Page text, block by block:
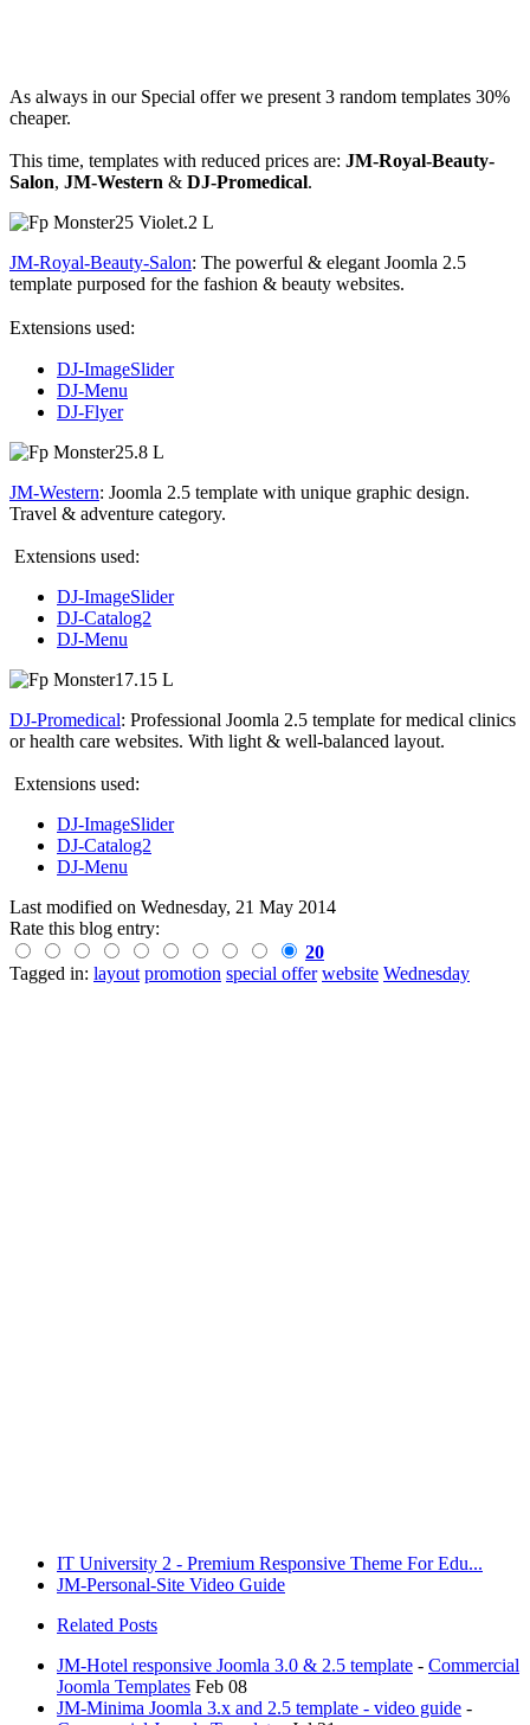
As always in our Special offer we present 3 random templates 30%
cheaper.
This time, templates with reduced prices are: JM-Royal-Beauty-
Salon, JM-Western & DJ-Promedical.
JM-Royal-Beauty-Salon: The powerful & elegant Joomla 2.5
template purposed for the fashion & beauty websites.
Extensions used:
DJ-ImageSlider
DJ-Menu
DJ-Flyer
JM-Western: Joomla 2.5 template with unique graphic design.
Travel & adventure category.
Extensions used:
DJ-ImageSlider
DJ-Catalog2
DJ-Menu
DJ-Promedical: Professional Joomla 2.5 template for medical clinics
or health care websites. With light & well-balanced layout.
Extensions used:
DJ-ImageSlider
DJ-Catalog2
DJ-Menu
Last modified on Wednesday, 21 May 2014
Rate this blog entry:
20
Tagged in: layout promotion special offer website Wednesday
IT University 2 - Premium Responsive Theme For Edu...
JM-Personal-Site Video Guide
Related Posts
JM-Hotel responsive Joomla 3.0 & 2.5 template - Commercial
Joomla Templates Feb 08
JM-Minima Joomla 3.x and 2.5 template - video guide -